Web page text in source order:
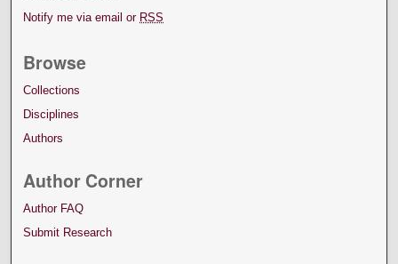
Notify me via email or RSS
Browse
Collections
Disciplines
Authors
Author Corner
Author FAQ
Submit Research